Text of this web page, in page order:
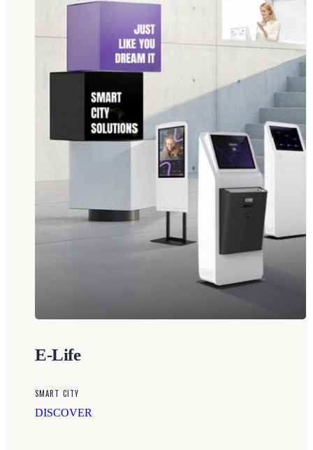
E-Life
SMART CITY
DISCOVER